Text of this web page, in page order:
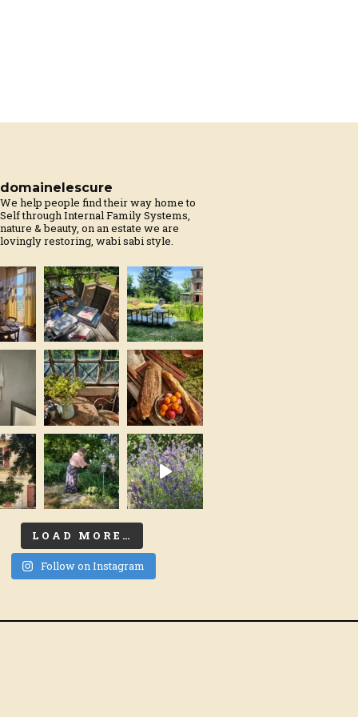
domainelescure
We help people find their way home to
Self through Internal Family Systems,
nature & beauty, on an estate we are
lovingly restoring, wabi sabi style.
LOAD MORE…
Follow on Instagram